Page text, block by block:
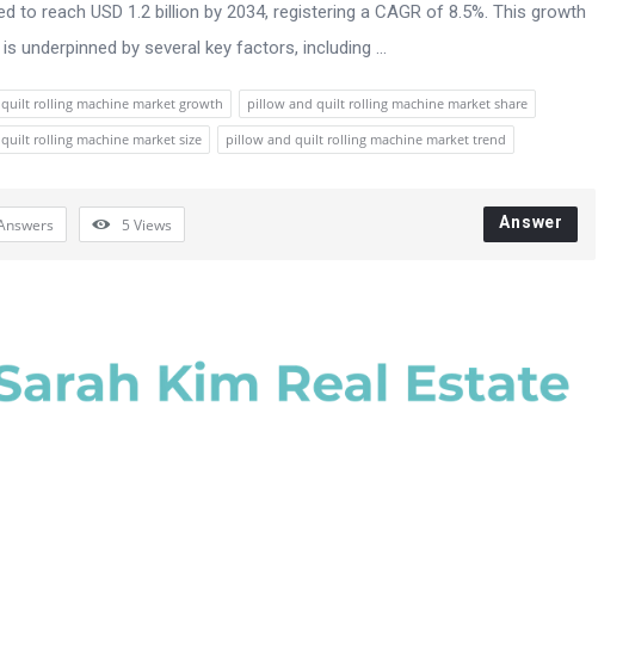
to reach USD 1.2 billion by 2034, registering a CAGR of 8.5%. This growth
underpinned by several key factors, including ...
rolling machine market growth
pillow and quilt rolling machine market share
rolling machine market size
pillow and quilt rolling machine market trend
5 Views Answer